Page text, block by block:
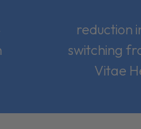
reduction
switching
Vitae